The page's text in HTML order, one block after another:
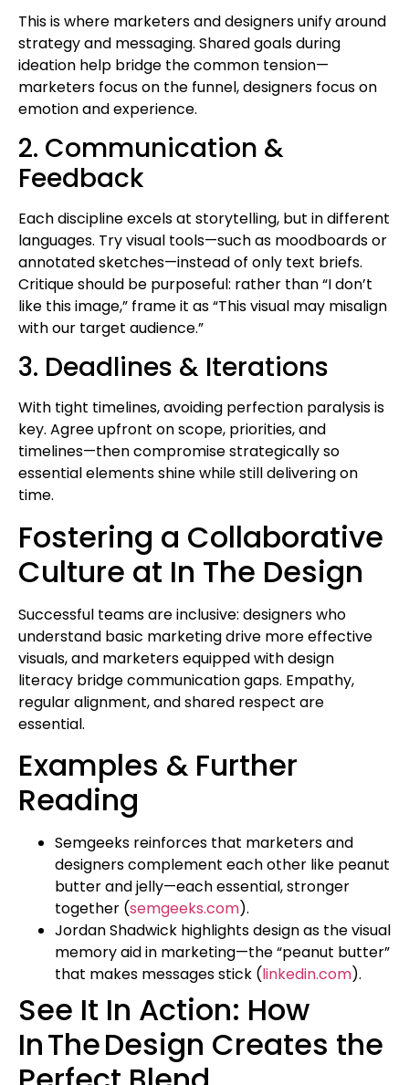
This is where marketers and designers unify around
strategy and messaging. Shared goals during
ideation help bridge the common tension—
marketers focus on the funnel, designers focus on
emotion and experience.
2. Communication &
Feedback
Each discipline excels at storytelling, but in different
languages. Try visual tools—such as moodboards or
annotated sketches—instead of only text briefs.
Critique should be purposeful: rather than “I don’t
like this image,” frame it as “This visual may misalign
with our target audience.”
3. Deadlines & Iterations
With tight timelines, avoiding perfection paralysis is
key. Agree upfront on scope, priorities, and
timelines—then compromise strategically so
essential elements shine while still delivering on
time.
Fostering a Collaborative
Culture at In The Design
Successful teams are inclusive: designers who
understand basic marketing drive more effective
visuals, and marketers equipped with design
literacy bridge communication gaps. Empathy,
regular alignment, and shared respect are
essential.
Examples & Further
Reading
Semgeeks reinforces that marketers and
designers complement each other like peanut
butter and jelly—each essential, stronger
together (semgeeks.com).
Jordan Shadwick highlights design as the visual
memory aid in marketing—the “peanut butter”
that makes messages stick (linkedin.com).
See It In Action: How
In The Design Creates the